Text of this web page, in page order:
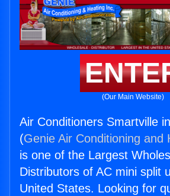
(Our Main Website)
Air Conditioners Smartville
(Genie Air Conditioning and
is one of the Largest
Distributors of AC mini split
United States. Looking for